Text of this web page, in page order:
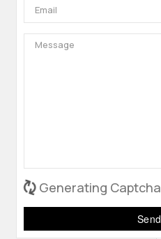
Generating Captcha
Send